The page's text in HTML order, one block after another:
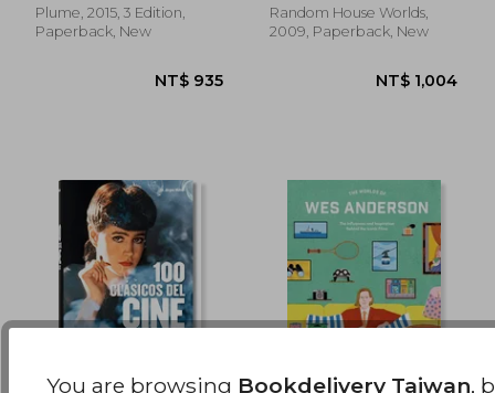
1965: Third Edition
Plume, 2015, 3 Edition,
Paperback, New
Random House Worlds,
2009, Paperback, New
You are browsing Bookdelivery Taiwan,